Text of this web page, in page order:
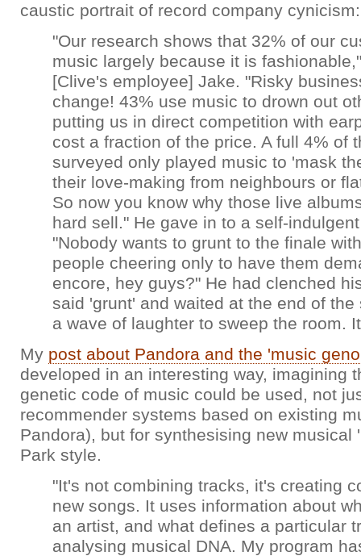
caustic portrait of record company cynicism:
"Our research shows that 32% of our
music largely because it is
[Clive's employee] Jake. "Risky
change! 43% use music to drown out
putting us in direct competition with
cost a fraction of the price. A full 4% of
surveyed only played music to 'mask
their love-making from neighbours or
So now you know why those live
hard sell." He gave in to a self-
"Nobody wants to grunt to the finale
people cheering only to have them
encore, hey guys?" He had clenched
said 'grunt' and waited at the end of the
a wave of laughter to sweep the room.
My post about Pandora and the 'music
developed in an interesting way, imagining
genetic code of music could be used, not
recommender systems based on existing
Pandora), but for synthesising new musical
Park style.
"It's not combining tracks, it's creating
new songs. It uses information about
an artist, and what defines a particular
analysing musical DNA. My program